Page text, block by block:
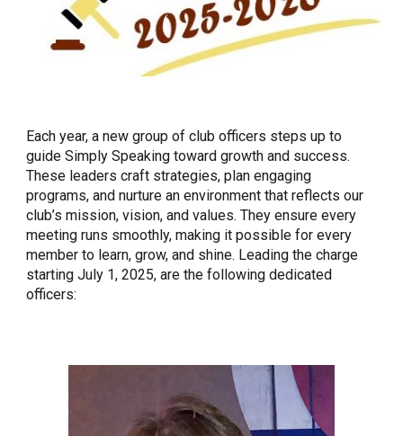
Each year, a new group of club officers steps up to
guide Simply Speaking toward growth and success.
These leaders craft strategies, plan engaging
programs, and nurture an environment that reflects our
club’s mission, vision, and values. They ensure every
meeting runs smoothly, making it possible for every
member to learn, grow, and shine. Leading the charge
starting July 1, 2025, are the following dedicated
officers: